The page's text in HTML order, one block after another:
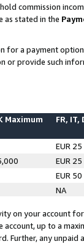
commission
as stated in the
for a payment
or provide such
Maximum FR, IT,
EUR 25
EUR 25
EUR 50
NA
on your account
account, up to a
Further, any